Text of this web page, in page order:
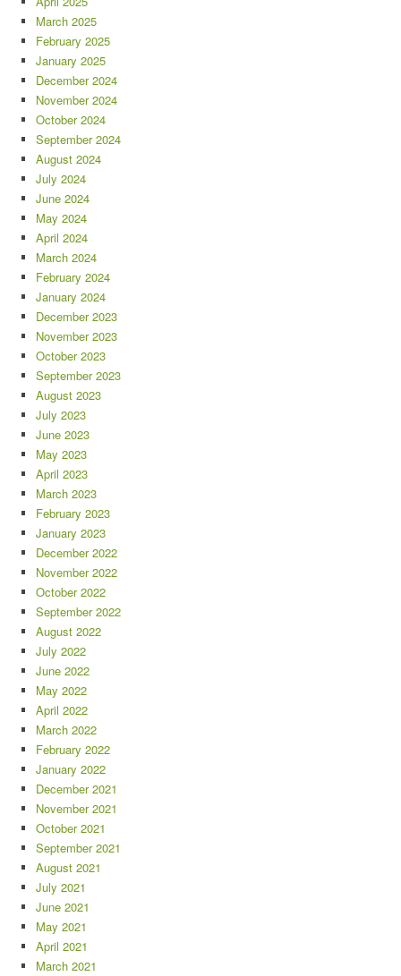
March 2025
February 2025
January 2025
December 2024
November 2024
October 2024
September 2024
August 2024
July 2024
June 2024
May 2024
April 2024
March 2024
February 2024
January 2024
December 2023
November 2023
October 2023
September 2023
August 2023
July 2023
June 2023
May 2023
April 2023
March 2023
February 2023
January 2023
December 2022
November 2022
October 2022
September 2022
August 2022
July 2022
June 2022
May 2022
April 2022
March 2022
February 2022
January 2022
December 2021
November 2021
October 2021
September 2021
August 2021
July 2021
June 2021
May 2021
April 2021
March 2021